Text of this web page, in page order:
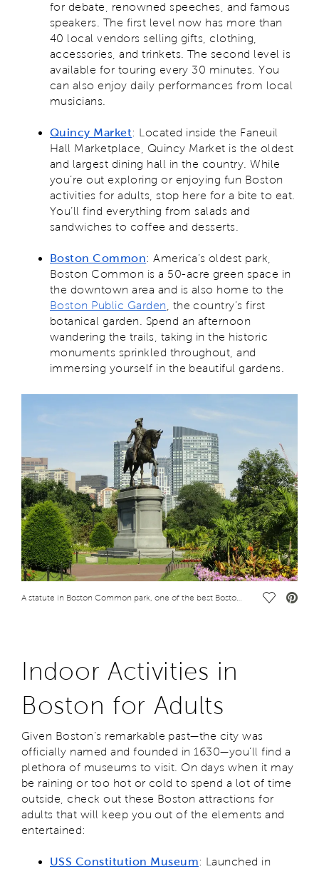
for debate, renowned speeches, and famous
speakers. The first level now has more than
40 local vendors selling gifts, clothing,
accessories, and trinkets. The second level is
available for touring every 30 minutes. You
can also enjoy daily performances from local
musicians.
Quincy Market: Located inside the Faneuil
Hall Marketplace, Quincy Market is the oldest
and largest dining hall in the country. While
you’re out exploring or enjoying fun Boston
activities for adults, stop here for a bite to eat.
You’ll find everything from salads and
sandwiches to coffee and desserts.
Boston Common: America’s oldest park,
Boston Common is a 50-acre green space in
the downtown area and is also home to the
Boston Public Garden , the country’s first
botanical garden. Spend an afternoon
wandering the trails, taking in the historic
monuments sprinkled throughout, and
immersing yourself in the beautiful gardens.
A statute in Boston Common park, one of the best Boston attractions for adults Save
Indoor Activities in
Boston for Adults
Given Boston’s remarkable past—the city was
officially named and founded in 1630—you’ll find a
plethora of museums to visit. On days when it may
be raining or too hot or cold to spend a lot of time
outside, check out these Boston attractions for
adults that will keep you out of the elements and
entertained:
USS Constitution Museum: Launched in